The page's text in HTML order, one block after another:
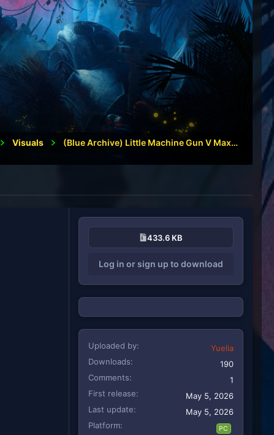
Visuals (Blue Archive) Little Machine Gun V Maxigun
433.6 KB
Log in or sign up to download
Uploaded by
Yuelia
Downloads
190
Comments
1
First release
May 5, 2026
Last update
May 5, 2026
Platform
PC